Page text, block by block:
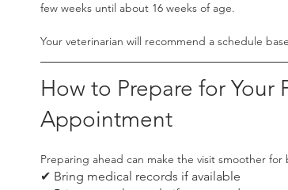
few weeks until about 16 weeks of age.
Your veterinarian will recommend a schedule
How to Prepare for Your
Appointment
Preparing ahead can make the visit smoother
✔ Bring medical records if available